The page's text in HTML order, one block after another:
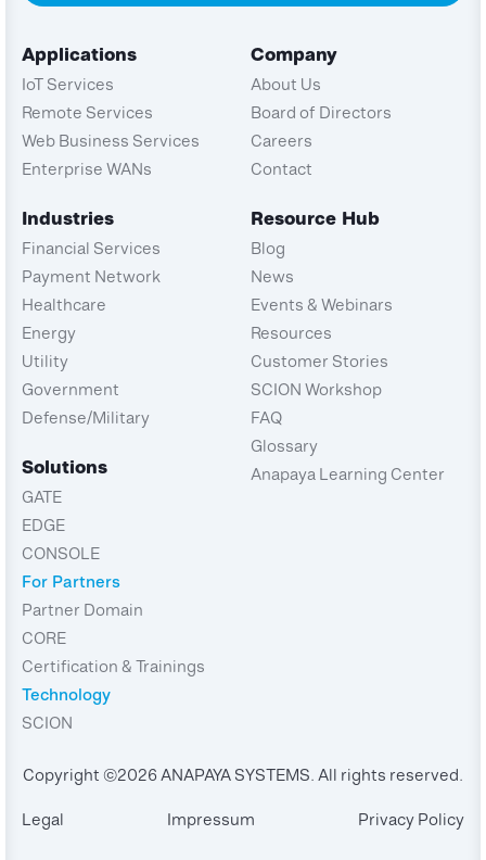
Applications
IoT Services
Remote Services
Web Business Services
Enterprise WANs
Industries
Financial Services
Payment Network
Healthcare
Energy
Utility
Government
Defense/Military
Solutions
GATE
EDGE
CONSOLE
For Partners
Partner Domain
CORE
Certification & Trainings
Technology
SCION
Company
About Us
Board of Directors
Careers
Contact
Resource Hub
Blog
News
Events & Webinars
Resources
Customer Stories
SCION Workshop
FAQ
Glossary
Anapaya Learning Center
Copyright ©2026 ANAPAYA SYSTEMS. All rights reserved.
Legal Impressum Privacy Policy